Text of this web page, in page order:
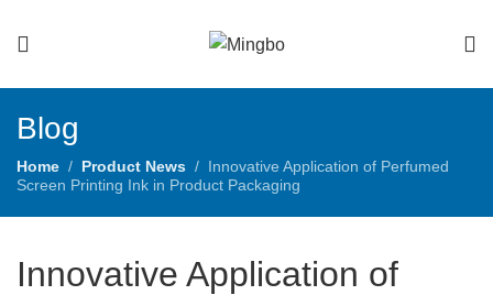
Blog
Home Product News
Innovative Application of Perfumed
Screen Printing Ink in Product Packaging
Innovative Application of